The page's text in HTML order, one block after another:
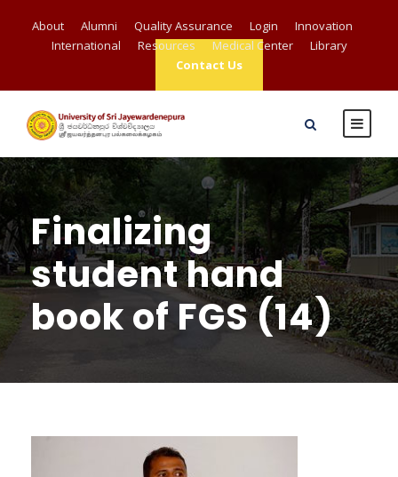
About Alumni Quality Assurance Login
Innovation
International
Resources Medical Center
Library
Contact Us
Finalizing
student hand
book of FGS (14)